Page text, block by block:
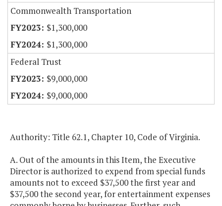
Commonwealth Transportation
$1,300,000
$1,300,000
Federal Trust
$9,000,000
$9,000,000
Authority: Title 62.1, Chapter 10, Code of Virginia.
A. Out of the amounts in this Item, the Executive
Director is authorized to expend from special funds
amounts not to exceed $37,500 the first year and
$37,500 the second year, for entertainment expenses